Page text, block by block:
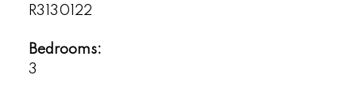
R3130122
Bedrooms:
3